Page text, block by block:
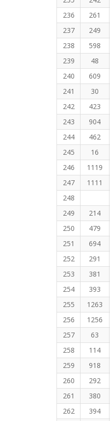
236
261
237
249
238
598
239
48
240
609
241
30
242
423
243
904
244
462
245
16
246
1119
247
1111
248
249
214
250
479
251
694
252
291
253
381
254
393
255
1263
256
1256
257
63
258
114
259
918
260
292
261
380
262
394